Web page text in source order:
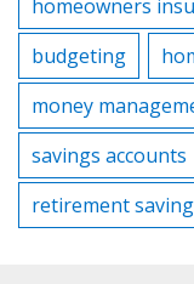
homeowners
budgeting
money
savings accounts
retirement